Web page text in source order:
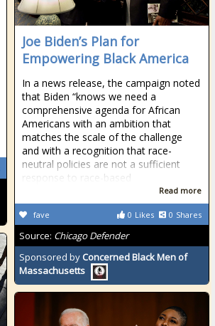
Joe Biden’s Plan for
Empowering Black America
In a news release, the campaign noted
that Biden “knows we need a
comprehensive agenda for African
Americans with an ambition that
matches the scale of the challenge
and with a recognition that race-
neutral policies are not a sufficient
response to race-based
Read more
0 Likes 0 Shares
fave
Source: Chicago Defender
Sponsored by Concerned Black Men of
Massachusetts